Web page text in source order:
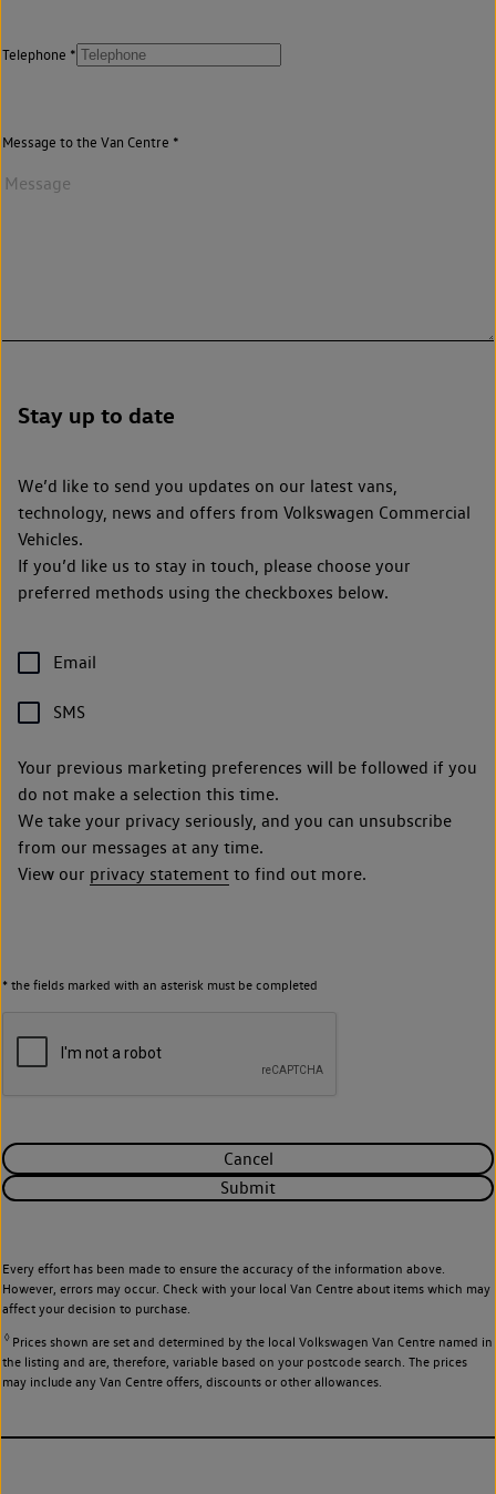
Telephone
Message to the Van Centre
Stay up to date
We’d like to send you updates on our latest vans,
technology, news and offers from Volkswagen Commercial
Vehicles.
If you’d like us to stay in touch, please choose your
preferred methods using the checkboxes below.
Email
SMS
Your previous marketing preferences will be followed if you
do not make a selection this time.
We take your privacy seriously, and you can unsubscribe
from our messages at any time.
View our privacy statement to find out more.
* the fields marked with an asterisk must be completed
Cancel
Submit
Every effort has been made to ensure the accuracy of the information above.
However, errors may occur. Check with your local Van Centre about items which may
affect your decision to purchase.
◊Prices shown are set and determined by the local Volkswagen Van Centre named in
the listing and are, therefore, variable based on your postcode search. The prices
may include any Van Centre offers, discounts or other allowances.